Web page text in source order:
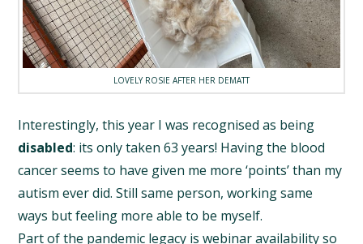
LOVELY ROSIE AFTER HER DEMATT
Interestingly, this year I was recognised as being
disabled: its only taken 63 years! Having the blood
cancer seems to have given me more ‘points’ than my
autism ever did. Still same person, working same
ways but feeling more able to be myself.
Part of the pandemic legacy is webinar availability so